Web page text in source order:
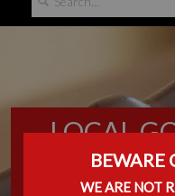
LOCAL
BEWARE
WE ARE NOT